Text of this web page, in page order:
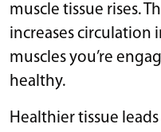
muscle tissue rises.
increases circulation
muscles you’re
healthy.
Healthier tissue